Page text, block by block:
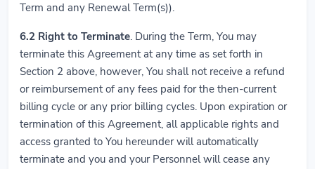
Term and any Renewal Term(s)).
6.2 Right to Terminate. During the Term, You may
terminate this Agreement at any time as set forth in
Section 2 above, however, You shall not receive a refund
or reimbursement of any fees paid for the then-current
billing cycle or any prior billing cycles. Upon expiration or
termination of this Agreement, all applicable rights and
access granted to You hereunder will automatically
terminate and you and your Personnel will cease any